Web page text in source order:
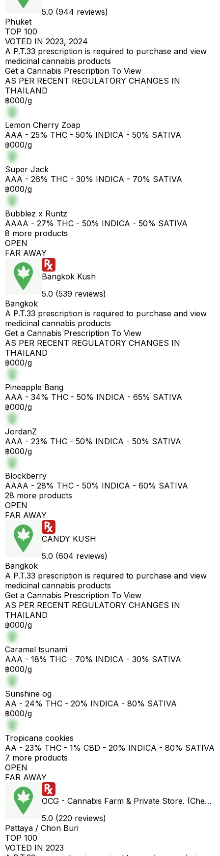
5.0 (944 reviews)
Phuket
TOP 100
VOTED IN 2023, 2024
A P.T.33 prescription is required to purchase and view
medicinal cannabis products
Get a Cannabis Prescription To View
AS PER RECENT REGULATORY CHANGES IN
THAILAND
฿000/g
Lemon Cherry Zoap
AAA - 25% THC - 50% INDICA - 50% SATIVA
฿000/g
Super Jack
AAA - 26% THC - 30% INDICA - 70% SATIVA
฿000/g
Bubblez x Runtz
AAAA - 27% THC - 50% INDICA - 50% SATIVA
8 more products
OPEN
FAR AWAY
Bangkok Kush
5.0 (539 reviews)
Bangkok
A P.T.33 prescription is required to purchase and view
medicinal cannabis products
Get a Cannabis Prescription To View
AS PER RECENT REGULATORY CHANGES IN
THAILAND
฿000/g
Pineapple Bang
AAA - 34% THC - 50% INDICA - 65% SATIVA
฿000/g
JordanZ
AAA - 23% THC - 50% INDICA - 50% SATIVA
฿000/g
Blockberry
AAAA - 28% THC - 50% INDICA - 60% SATIVA
28 more products
OPEN
FAR AWAY
CANDY KUSH
5.0 (604 reviews)
Bangkok
A P.T.33 prescription is required to purchase and view
medicinal cannabis products
Get a Cannabis Prescription To View
AS PER RECENT REGULATORY CHANGES IN
THAILAND
฿000/g
Caramel tsunami
AAA - 18% THC - 70% INDICA - 30% SATIVA
฿000/g
Sunshine og
AA - 24% THC - 20% INDICA - 80% SATIVA
฿000/g
Tropicana cookies
AA - 23% THC - 1% CBD - 20% INDICA - 80% SATIVA
7 more products
OPEN
FAR AWAY
OCG - Cannabis Farm & Private Store. (Cheap weed & Kratom bar)
5.0 (220 reviews)
Pattaya / Chon Buri
TOP 100
VOTED IN 2023